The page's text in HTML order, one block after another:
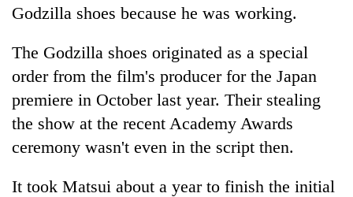
Godzilla shoes because he was working.
The Godzilla shoes originated as a special
order from the film's producer for the Japan
premiere in October last year. Their stealing
the show at the recent Academy Awards
ceremony wasn't even in the script then.
It took Matsui about a year to finish the initial